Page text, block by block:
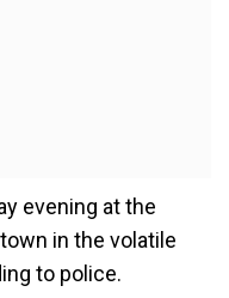
evening at the
in the volatile
to police.